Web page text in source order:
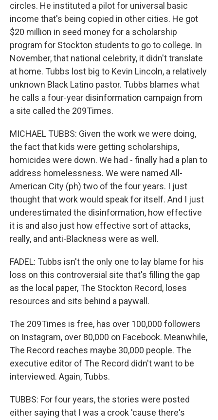
circles. He instituted a pilot for universal basic
income that's being copied in other cities. He got
$20 million in seed money for a scholarship
program for Stockton students to go to college. In
November, that national celebrity, it didn't translate
at home. Tubbs lost big to Kevin Lincoln, a relatively
unknown Black Latino pastor. Tubbs blames what
he calls a four-year disinformation campaign from
a site called the 209Times.
MICHAEL TUBBS: Given the work we were doing,
the fact that kids were getting scholarships,
homicides were down. We had - finally had a plan to
address homelessness. We were named All-
American City (ph) two of the four years. I just
thought that work would speak for itself. And I just
underestimated the disinformation, how effective
it is and also just how effective sort of attacks,
really, and anti-Blackness were as well.
FADEL: Tubbs isn't the only one to lay blame for his
loss on this controversial site that's filling the gap
as the local paper, The Stockton Record, loses
resources and sits behind a paywall.
The 209Times is free, has over 100,000 followers
on Instagram, over 80,000 on Facebook. Meanwhile,
The Record reaches maybe 30,000 people. The
executive editor of The Record didn't want to be
interviewed. Again, Tubbs.
TUBBS: For four years, the stories were posted
either saying that I was a crook 'cause there's